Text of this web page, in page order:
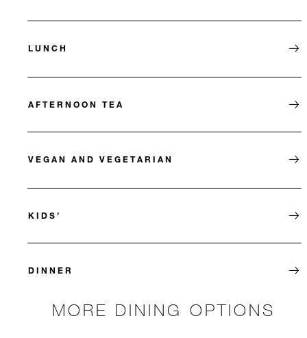
LUNCH
AFTERNOON TEA
VEGAN AND VEGETARIAN
KIDS’
DINNER
MORE DINING OPTIONS